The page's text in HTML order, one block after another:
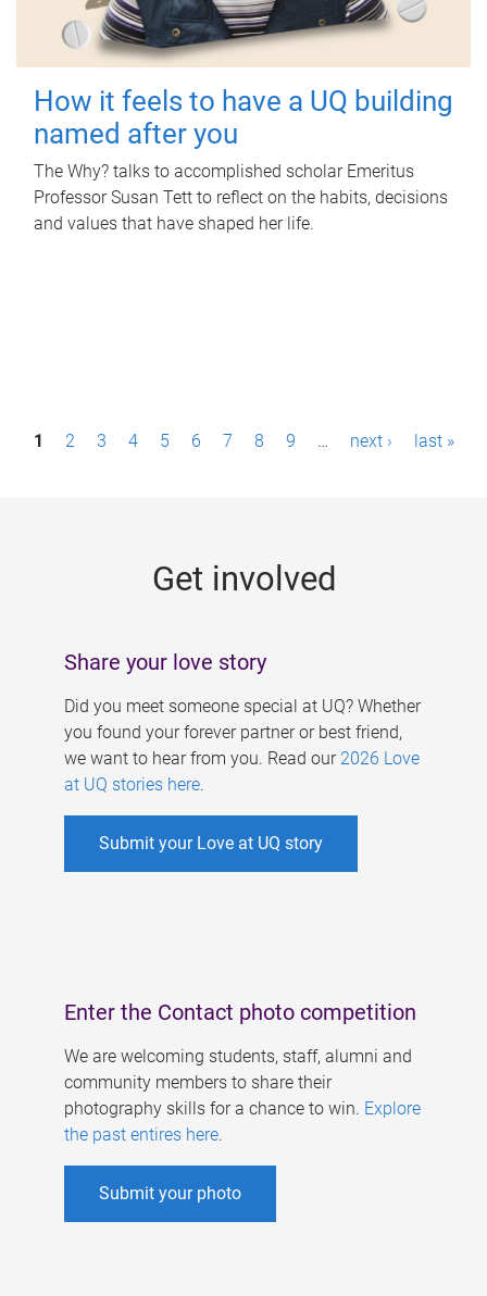
How it feels to have a UQ building
named after you
The Why? talks to accomplished scholar Emeritus
Professor Susan Tett to reflect on the habits, decisions
and values that have shaped her life.
P1 2 3 4 5 6 7 8 9 … next › last »
Get involved
Share your love story
Did you meet someone special at UQ? Whether
you found your forever partner or best friend,
we want to hear from you. Read our 2026 Love
at UQ stories here.
Submit your Love at UQ story
Enter the Contact photo competition
We are welcoming students, staff, alumni and
community members to share their
photography skills for a chance to win. Explore
the past entires here.
Submit your photo